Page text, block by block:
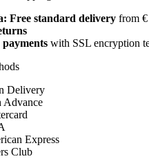
Free standard delivery from
payments with SSL encryption
Delivery
Advance